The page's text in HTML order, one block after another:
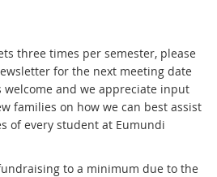
three times per semester, please
for the next meeting date
welcome and we appreciate input
families on how we can best assist
of every student at Eumundi
to a minimum due to the